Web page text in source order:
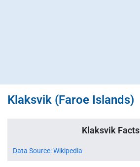
Klaksvik (Faroe Islands)
Klaksvik Facts
Data Source: Wikipedia